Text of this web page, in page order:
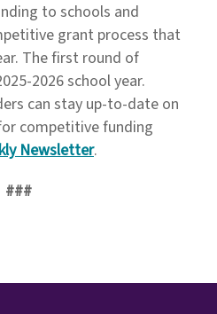
to schools and
grant process that
The first round of
2026 school year.
can stay up-to-date on
competitive funding
Newsletter.
###